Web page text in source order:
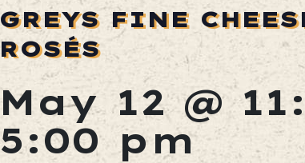
GREYS FINE
ROSÉS
May 12 @
5:00 pm